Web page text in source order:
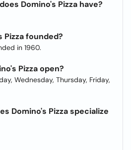
Domino's Pizza have?
Pizza founded?
in 1960.
Pizza open?
Wednesday, Thursday, Friday,
Domino's Pizza specialize